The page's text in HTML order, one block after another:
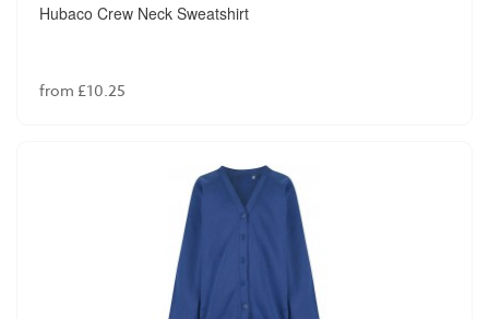
Hubaco Crew Neck Sweatshirt
from £10.25